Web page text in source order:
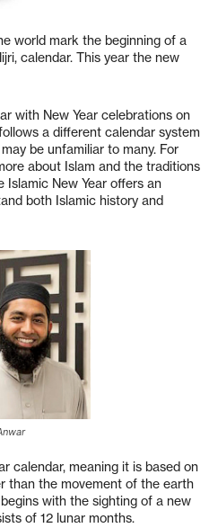
world mark the beginning of a
calendar. This year the new
with New Year celebrations on
a different calendar system
be unfamiliar to many. For
about Islam and the traditions
Islamic New Year offers an
both Islamic history and
calendar, meaning it is based on
than the movement of the earth
with the sighting of a new
of 12 lunar months.